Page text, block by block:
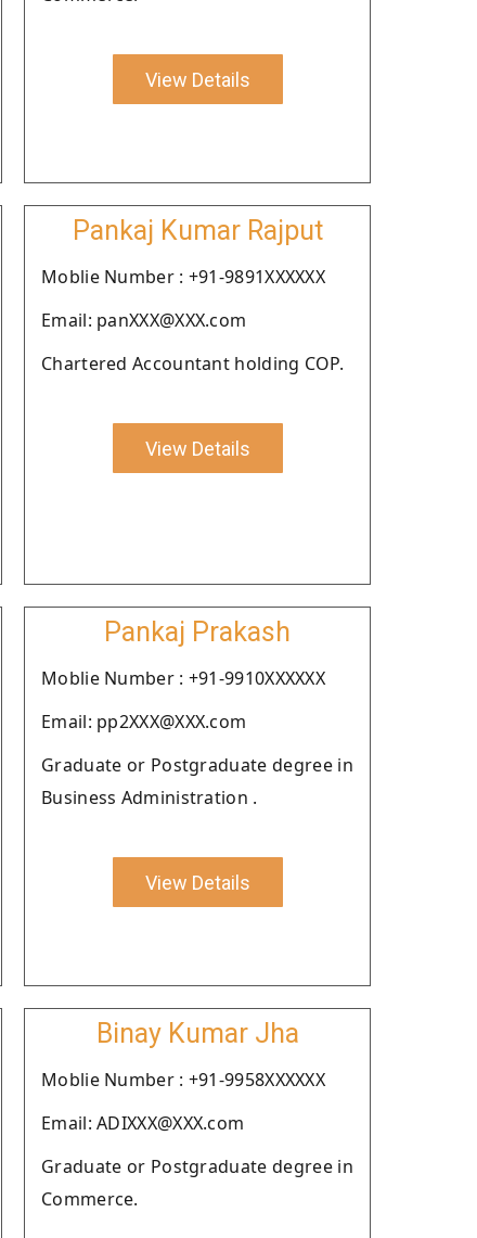
View Details
Pankaj Kumar Rajput
Moblie Number : +91-9891XXXXXX
Email: panXXX@XXX.com
Chartered Accountant holding COP.
View Details
Pankaj Prakash
Moblie Number : +91-9910XXXXXX
Email: pp2XXX@XXX.com
Graduate or Postgraduate degree in
Business Administration .
View Details
Binay Kumar Jha
Moblie Number : +91-9958XXXXXX
Email: ADIXXX@XXX.com
Graduate or Postgraduate degree in
Commerce.